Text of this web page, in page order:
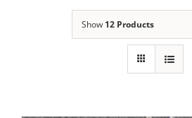
Show 12 Products